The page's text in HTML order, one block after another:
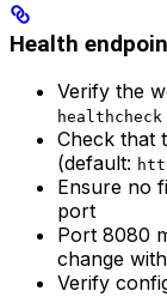
Health
Verify the
healthcheck
Check that
(default:
Ensure no
port
Port 8080
change with
Verify